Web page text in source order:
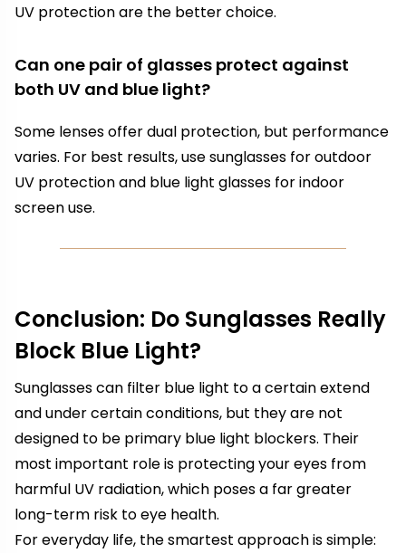
UV protection are the better choice.
Can one pair of glasses protect against
both UV and blue light?
Some lenses offer dual protection, but performance
varies. For best results, use sunglasses for outdoor
UV protection and blue light glasses for indoor
screen use.
Conclusion: Do Sunglasses Really
Block Blue Light?
Sunglasses can filter blue light to a certain extend
and under certain conditions, but they are not
designed to be primary blue light blockers. Their
most important role is protecting your eyes from
harmful UV radiation, which poses a far greater
long-term risk to eye health.
For everyday life, the smartest approach is simple: